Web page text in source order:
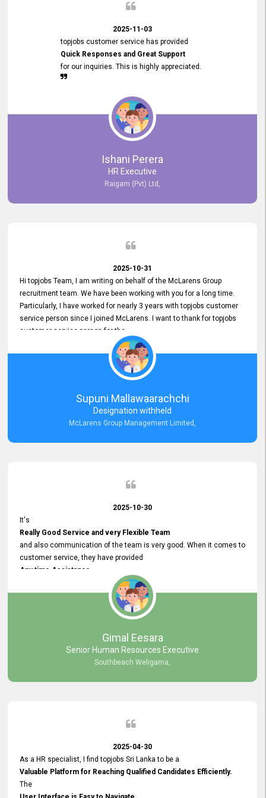
2025-11-03
topjobs customer service has provided
Quick Responses and Great Support
for our inquiries. This is highly appreciated.
Ishani Perera
HR Executive
Raigam (Pvt) Ltd,
2025-10-31
Hi topjobs Team, I am writing on behalf of the McLarens Group
recruitment team. We have been working with you for a long time.
Particularly, I have worked for nearly 3 years with topjobs customer
service person since I joined McLarens. I want to thank for topjobs
customer service person for the
he gave me when I first started with McLarens and had no idea
about job posting on topjobs. He has provided
Clear Guidance and Continues Support
for me during crucial times. We are really happy with their
Dedicated Customer Service for our Recruitment Efforts.
Thank you again for the partnership.
Supuni Mallawaarachchi
Designation withheld
McLarens Group Management Limited,
2025-10-30
It's
Really Good Service and very Flexible Team
and also communication of the team is very good. When it comes to
customer service, they have provided
Any time Assistance
and they do adjustments what clients needs. They have a
very User User Friendly Interface
and no any bugs found so far. Also, they provided
Really Good and Clear System Training.
Gimal Eesara
Senior Human Resources Executive
Southbeach Weligama,
2025-04-30
As a HR specialist, I find topjobs Sri Lanka to be a
Valuable Platform for Reaching Qualified Candidates Efficiently.
The